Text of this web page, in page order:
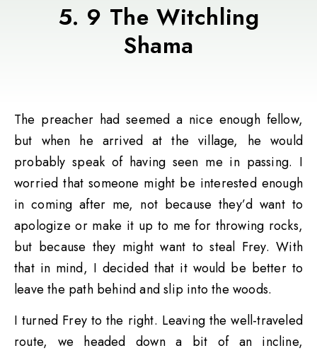
5. 9 The Witchling
Shama
The preacher had seemed a nice enough fellow,
but when he arrived at the village, he would
probably speak of having seen me in passing. I
worried that someone might be interested enough
in coming after me, not because they’d want to
apologize or make it up to me for throwing rocks,
but because they might want to steal Frey. With
that in mind, I decided that it would be better to
leave the path behind and slip into the woods.
I turned Frey to the right. Leaving the well-traveled
route, we headed down a bit of an incline,